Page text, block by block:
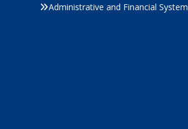
Administrative and Financial System